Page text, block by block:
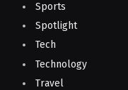
Sports
Spotlight
Tech
Technology
Travel